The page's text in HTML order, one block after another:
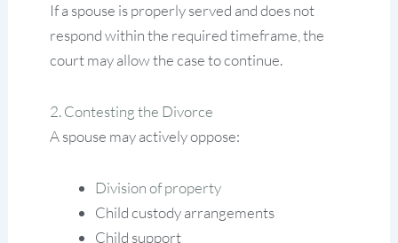
If a spouse is properly served and does not
respond within the required timeframe, the
court may allow the case to continue.
2. Contesting the Divorce
A spouse may actively oppose:
Division of property
Child custody arrangements
Child support